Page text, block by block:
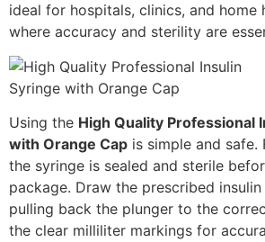
ideal for hospitals, clinics, and home
where accuracy and sterility are
Using the High Quality Professional
with Orange Cap is simple and
the syringe is sealed and sterile
package. Draw the prescribed
pulling back the plunger to the
the clear milliliter markings for